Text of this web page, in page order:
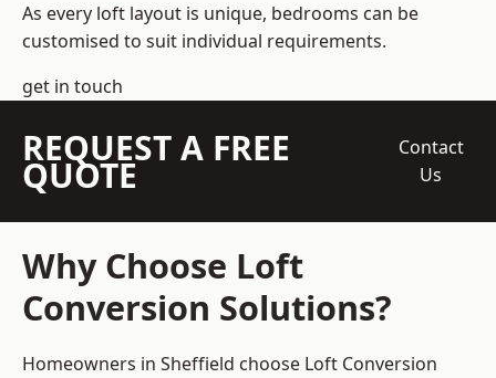
As every loft layout is unique, bedrooms can be
customised to suit individual requirements.
get in touch
REQUEST A FREE
QUOTE
Contact
Us
Why Choose Loft
Conversion Solutions?
Homeowners in Sheffield choose Loft Conversion